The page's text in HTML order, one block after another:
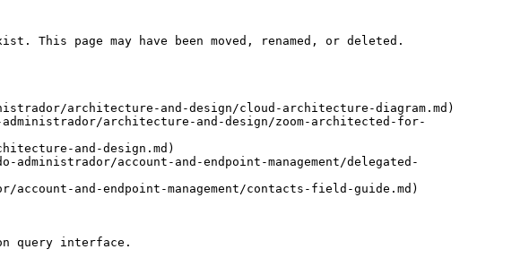
This page may have been moved, renamed, or deleted.
architecture-and-design/cloud-architecture-diagram.md)
architecture-and-design/zoom-architected-for-
and-design.md)
account-and-endpoint-management/delegated-
and-endpoint-management/contacts-field-guide.md)
query interface.